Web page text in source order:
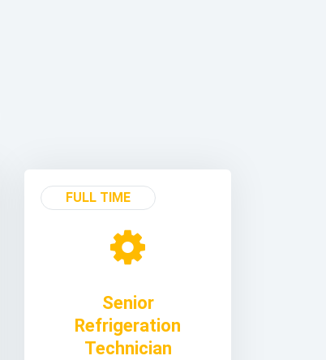
FULL TIME
Senior
Refrigeration
Technician